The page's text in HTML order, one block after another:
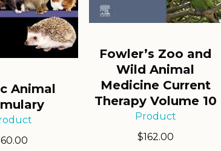
Animal
60.00
Fowler’s Zoo and
Wild Animal
Medicine Current
Therapy Volume 10
Product
$162.00